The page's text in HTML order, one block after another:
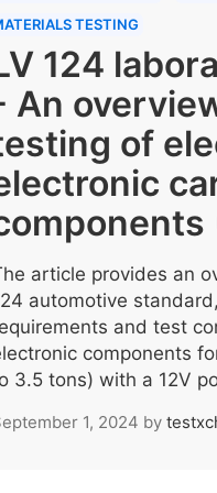
TESTING
124
An
of
article provides an
automotive
and test
components
3.5 tons) with a 12V
1, 2024 by